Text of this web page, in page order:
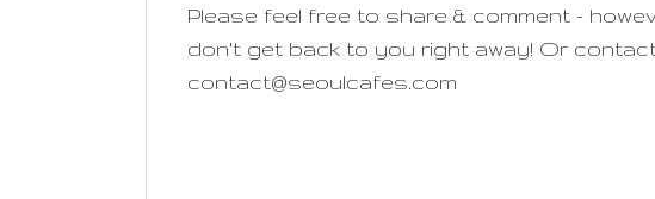
Please feel free to share & comment -
don't get back to you right away! Or
contact@seoulcafes.com